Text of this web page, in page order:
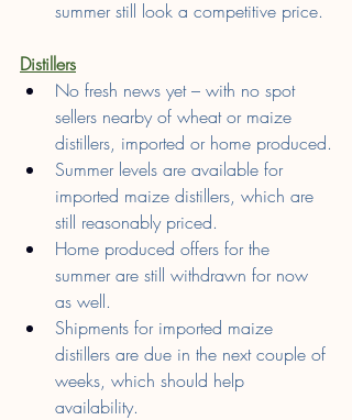
summer still look a competitive price.
Distillers
No fresh news yet – with no spot
sellers nearby of wheat or maize
distillers, imported or home produced.
Summer levels are available for
imported maize distillers, which are
still reasonably priced.
Home produced offers for the
summer are still withdrawn for now
as well.
Shipments for imported maize
distillers are due in the next couple of
weeks, which should help
availability.